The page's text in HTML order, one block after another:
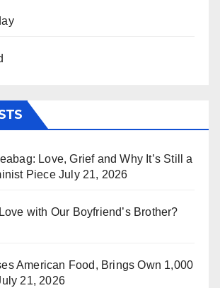
Love, Grief and Why It’s Still a
Piece July 21, 2026
with Our Boyfriend’s Brother?
American Food, Brings Own 1,000
21, 2026